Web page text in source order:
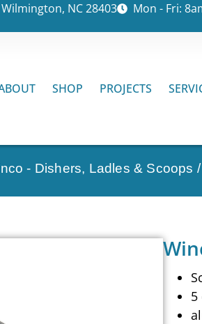
NC 28403 Mon - Fri:
SHOP PROJECTS
- Dishers, Ladles & Scoops
5